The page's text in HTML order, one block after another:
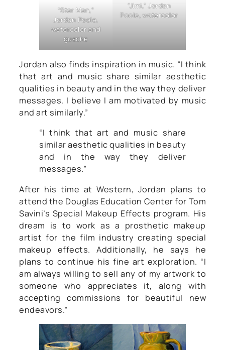
“Star Man,”
Jordan Poole,
watercolor and
guache
“Jimi,” Jordan
Poole, watercolor
Jordan also finds inspiration in music. “I think
that art and music share similar aesthetic
qualities in beauty and in the way they deliver
messages. I believe I am motivated by music
and art similarly.”
“I think that art and music share
similar aesthetic qualities in beauty
and in the way they deliver
messages.”
After his time at Western, Jordan plans to
attend the Douglas Education Center for Tom
Savini’s Special Makeup Effects program. His
dream is to work as a prosthetic makeup
artist for the film industry creating special
makeup effects. Additionally, he says he
plans to continue his fine art exploration. “I
am always willing to sell any of my artwork to
someone who appreciates it, along with
accepting commissions for beautiful new
endeavors.”